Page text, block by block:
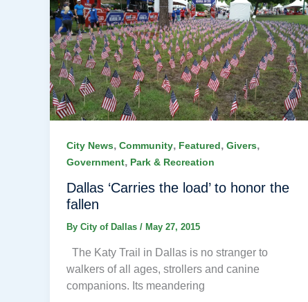
City News, Community, Featured, Givers,
Government, Park & Recreation
Dallas ‘Carries the load’ to honor the
fallen
By City of Dallas / May 27, 2015
The Katy Trail in Dallas is no stranger to
walkers of all ages, strollers and canine
companions. Its meandering